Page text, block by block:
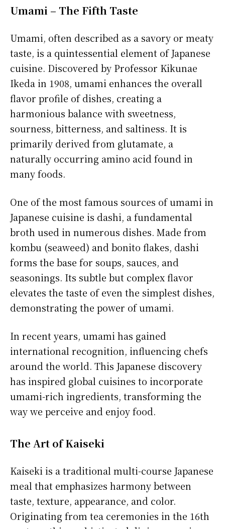
Umami – The Fifth Taste
Umami, often described as a savory or meaty
taste, is a quintessential element of Japanese
cuisine. Discovered by Professor Kikunae
Ikeda in 1908, umami enhances the overall
flavor profile of dishes, creating a
harmonious balance with sweetness,
sourness, bitterness, and saltiness. It is
primarily derived from glutamate, a
naturally occurring amino acid found in
many foods.
One of the most famous sources of umami in
Japanese cuisine is dashi, a fundamental
broth used in numerous dishes. Made from
kombu (seaweed) and bonito flakes, dashi
forms the base for soups, sauces, and
seasonings. Its subtle but complex flavor
elevates the taste of even the simplest dishes,
demonstrating the power of umami.
In recent years, umami has gained
international recognition, influencing chefs
around the world. This Japanese discovery
has inspired global cuisines to incorporate
umami-rich ingredients, transforming the
way we perceive and enjoy food.
The Art of Kaiseki
Kaiseki is a traditional multi-course Japanese
meal that emphasizes harmony between
taste, texture, appearance, and color.
Originating from tea ceremonies in the 16th